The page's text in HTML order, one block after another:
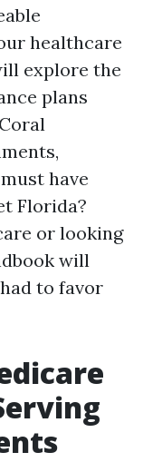
healthcare
explore the
plans
have
Florida?
or looking
will
to favor